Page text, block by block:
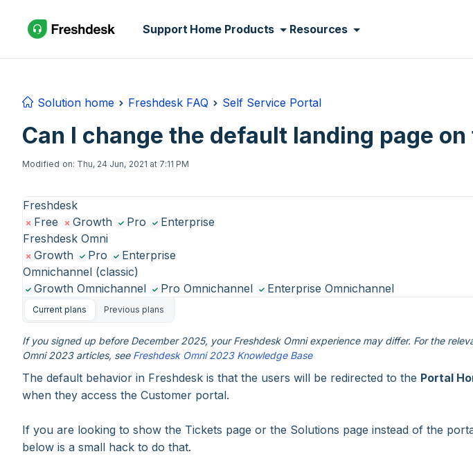
Support Home Products Resources
Solution home Freshdesk FAQ Self Service Portal
Can I change the default landing page
Modified on: Thu, 24 Jun, 2021 at 7:11 PM
Freshdesk
Free
Growth Pro
Enterprise
Freshdesk Omni
Growth
Pro
Enterprise
Omnichannel (classic)
Growth Omnichannel
Pro Omnichannel Enterprise Omnichannel
Current plans Previous plans
If you signed up before December 2025, your Freshdesk Omni experience may differ. For the
Omni 2023 articles, see Freshdesk Omni 2023 Knowledge Base
The default behavior in Freshdesk is that the users will be redirected to the Portal
when they access the Customer portal.
If you are looking to show the Tickets page or the Solutions page instead of the
below is a small hack to do that.